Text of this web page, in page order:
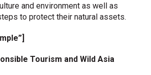
and environment as well as
to protect their natural assets.
Tourism and Wild Asia